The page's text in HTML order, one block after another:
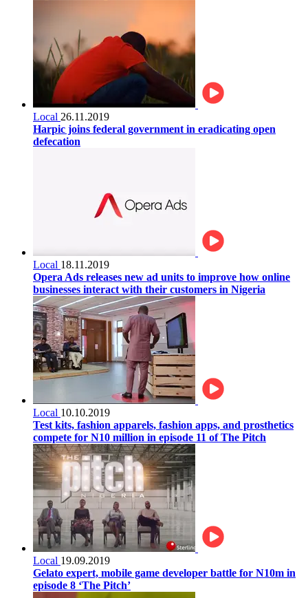
Local 26.11.2019
Harpic joins federal government in eradicating open
defecation
Local 18.11.2019
Opera Ads releases new ad units to improve how online
businesses interact with their customers in Nigeria
Local 10.10.2019
Test kits, fashion apparels, fashion apps, and prosthetics
compete for N10 million in episode 11 of The Pitch
Local 19.09.2019
Gelato expert, mobile game developer battle for N10m in
episode 8 ‘The Pitch’